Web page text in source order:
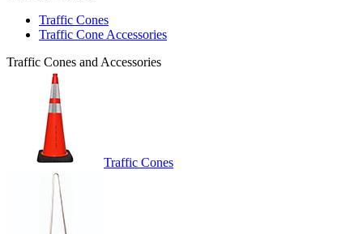
Traffic Cones
Traffic Cone Accessories
Traffic Cones and Accessories
Traffic Cones